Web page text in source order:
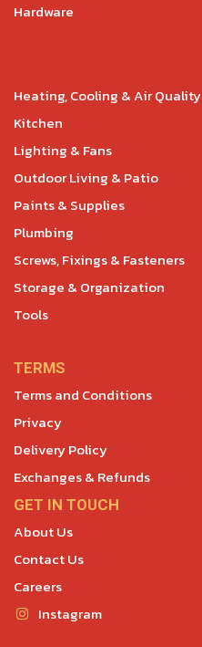
Hardware
Heating, Cooling & Air Quality
Kitchen
Lighting & Fans
Outdoor Living & Patio
Paints & Supplies
Plumbing
Screws, Fixings & Fasteners
Storage & Organization
Tools
TERMS
Terms and Conditions
Privacy
Delivery Policy
Exchanges & Refunds
GET IN TOUCH
About Us
Contact Us
Careers
Instagram